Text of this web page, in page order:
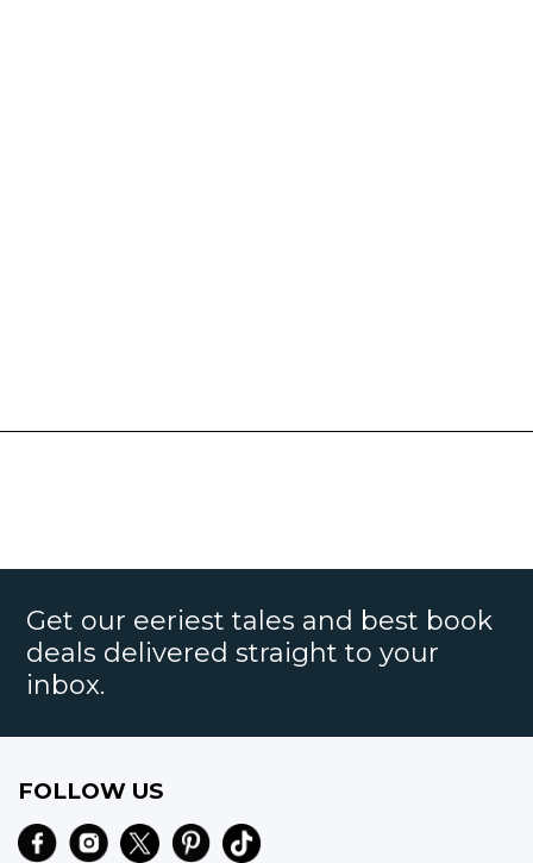
Get our eeriest tales and best book
deals delivered straight to your
inbox.
FOLLOW US